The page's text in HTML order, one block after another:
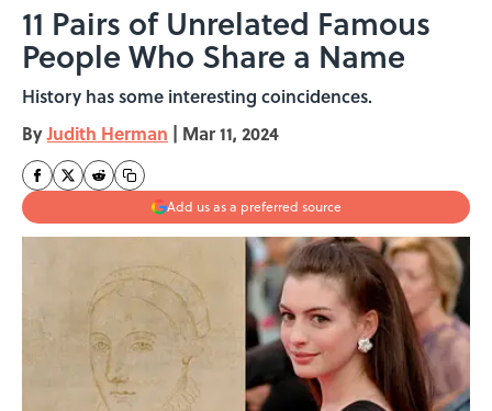
11 Pairs of Unrelated Famous
People Who Share a Name
History has some interesting coincidences.
ByJudith Herman | Mar 11, 2024
Add us as a preferred source